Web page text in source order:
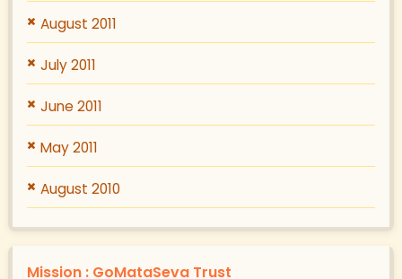
August 2011
July 2011
June 2011
May 2011
August 2010
Mission : GoMataSeva Trust